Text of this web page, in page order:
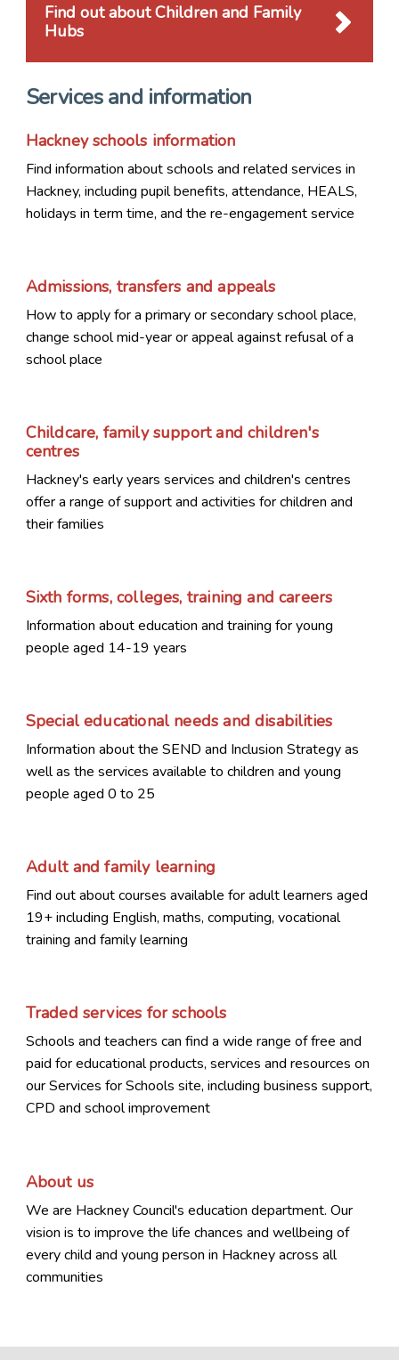
Find out about Children and Family
Hubs
Services and information
Hackney schools information
Find information about schools and related services in
Hackney, including pupil benefits, attendance, HEALS,
holidays in term time, and the re-engagement service
Admissions, transfers and appeals
How to apply for a primary or secondary school place,
change school mid-year or appeal against refusal of a
school place
Childcare, family support and children's
centres
Hackney's early years services and children's centres
offer a range of support and activities for children and
their families
Sixth forms, colleges, training and careers
Information about education and training for young
people aged 14-19 years
Special educational needs and disabilities
Information about the SEND and Inclusion Strategy as
well as the services available to children and young
people aged 0 to 25
Adult and family learning
Find out about courses available for adult learners aged
19+ including English, maths, computing, vocational
training and family learning
Traded services for schools
Schools and teachers can find a wide range of free and
paid for educational products, services and resources on
our Services for Schools site, including business support,
CPD and school improvement
About us
We are Hackney Council's education department. Our
vision is to improve the life chances and wellbeing of
every child and young person in Hackney across all
communities